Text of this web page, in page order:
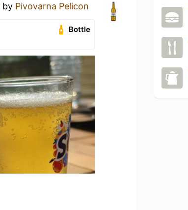
by Pivovarna Pelicon
Bottle